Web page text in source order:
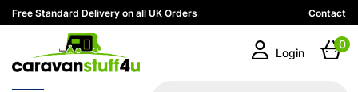
Free Standard Delivery on all UK Orders Contact
Login
0